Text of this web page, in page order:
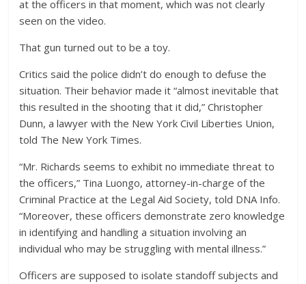
at the officers in that moment, which was not clearly
seen on the video.
That gun turned out to be a toy.
Critics said the police didn’t do enough to defuse the
situation. Their behavior made it “almost inevitable that
this resulted in the shooting that it did,” Christopher
Dunn, a lawyer with the New York Civil Liberties Union,
told The New York Times.
“Mr. Richards seems to exhibit no immediate threat to
the officers,” Tina Luongo, attorney-in-charge of the
Criminal Practice at the Legal Aid Society, told DNA Info.
“Moreover, these officers demonstrate zero knowledge
in identifying and handling a situation involving an
individual who may be struggling with mental illness.”
Officers are supposed to isolate standoff subjects and